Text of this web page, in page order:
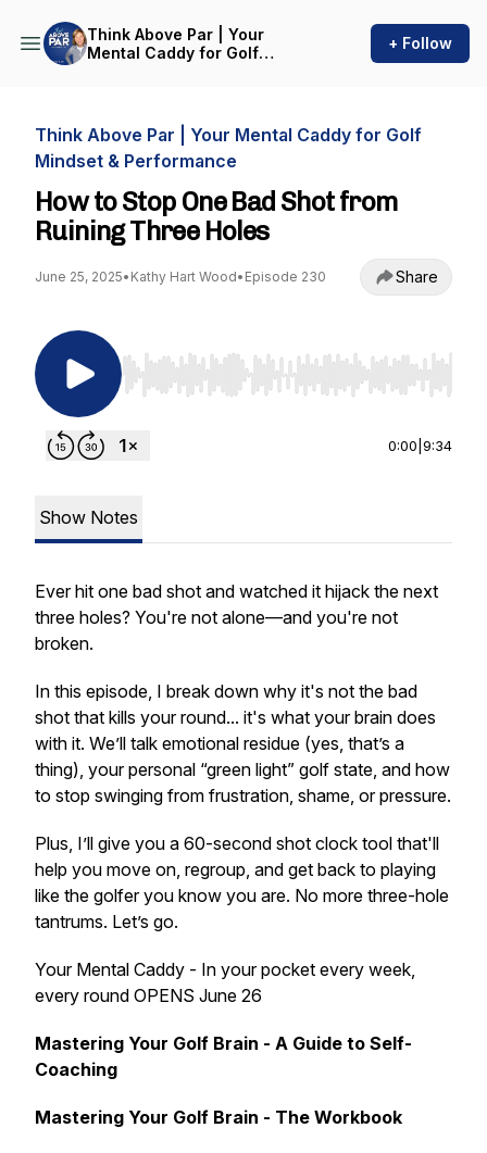
Think Above Par | Your
Mental Caddy for Golf
+ Follow
Think Above Par | Your Mental Caddy for Golf
Mindset & Performance
How to Stop One Bad Shot from
Ruining Three Holes
June 25, 2025• Kathy Hart Wood• Episode 230 Share
Use Left/Right to seek, Home/End to jump to
0:00 9:34
Show Notes
Ever hit one bad shot and watched it hijack the next
three holes? You're not alone—and you're not
broken.
In this episode, I break down why it's not the bad
shot that kills your round... it's what your brain does
with it. We’ll talk emotional residue (yes, that’s a
thing), your personal “green light” golf state, and how
to stop swinging from frustration, shame, or pressure.
Plus, I’ll give you a 60-second shot clock tool that'll
help you move on, regroup, and get back to playing
like the golfer you know you are. No more three-hole
tantrums. Let’s go.
Your Mental Caddy - In your pocket every week,
every round OPENS June 26
Mastering Your Golf Brain - A Guide to Self-
Coaching
Mastering Your Golf Brain - The Workbook